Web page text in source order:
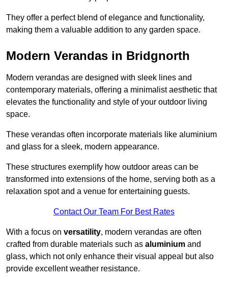
They offer a perfect blend of elegance and functionality,
making them a valuable addition to any garden space.
Modern Verandas in Bridgnorth
Modern verandas are designed with sleek lines and
contemporary materials, offering a minimalist aesthetic that
elevates the functionality and style of your outdoor living
space.
These verandas often incorporate materials like aluminium
and glass for a sleek, modern appearance.
These structures exemplify how outdoor areas can be
transformed into extensions of the home, serving both as a
relaxation spot and a venue for entertaining guests.
Contact Our Team For Best Rates
With a focus on versatility, modern verandas are often
crafted from durable materials such as aluminium and
glass, which not only enhance their visual appeal but also
provide excellent weather resistance.